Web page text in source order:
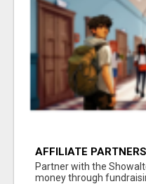
AFFILIATE
AT
Partner with the
money through